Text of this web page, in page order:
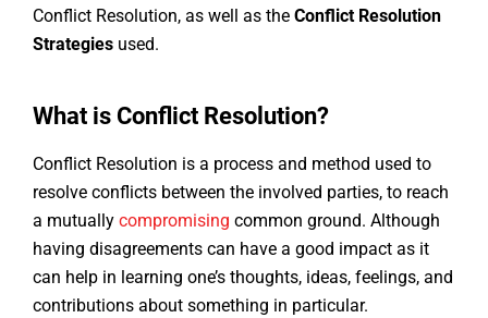
Conflict Resolution, as well as the Conflict Resolution
Strategies used.
What is Conflict Resolution?
Conflict Resolution is a process and method used to
resolve conflicts between the involved parties, to reach
a mutually compromising common ground. Although
having disagreements can have a good impact as it
can help in learning one’s thoughts, ideas, feelings, and
contributions about something in particular.